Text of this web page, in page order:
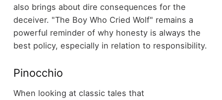
also brings about dire consequences for the
deceiver. "The Boy Who Cried Wolf" remains a
powerful reminder of why honesty is always the
best policy, especially in relation to responsibility.
Pinocchio
When looking at classic tales that